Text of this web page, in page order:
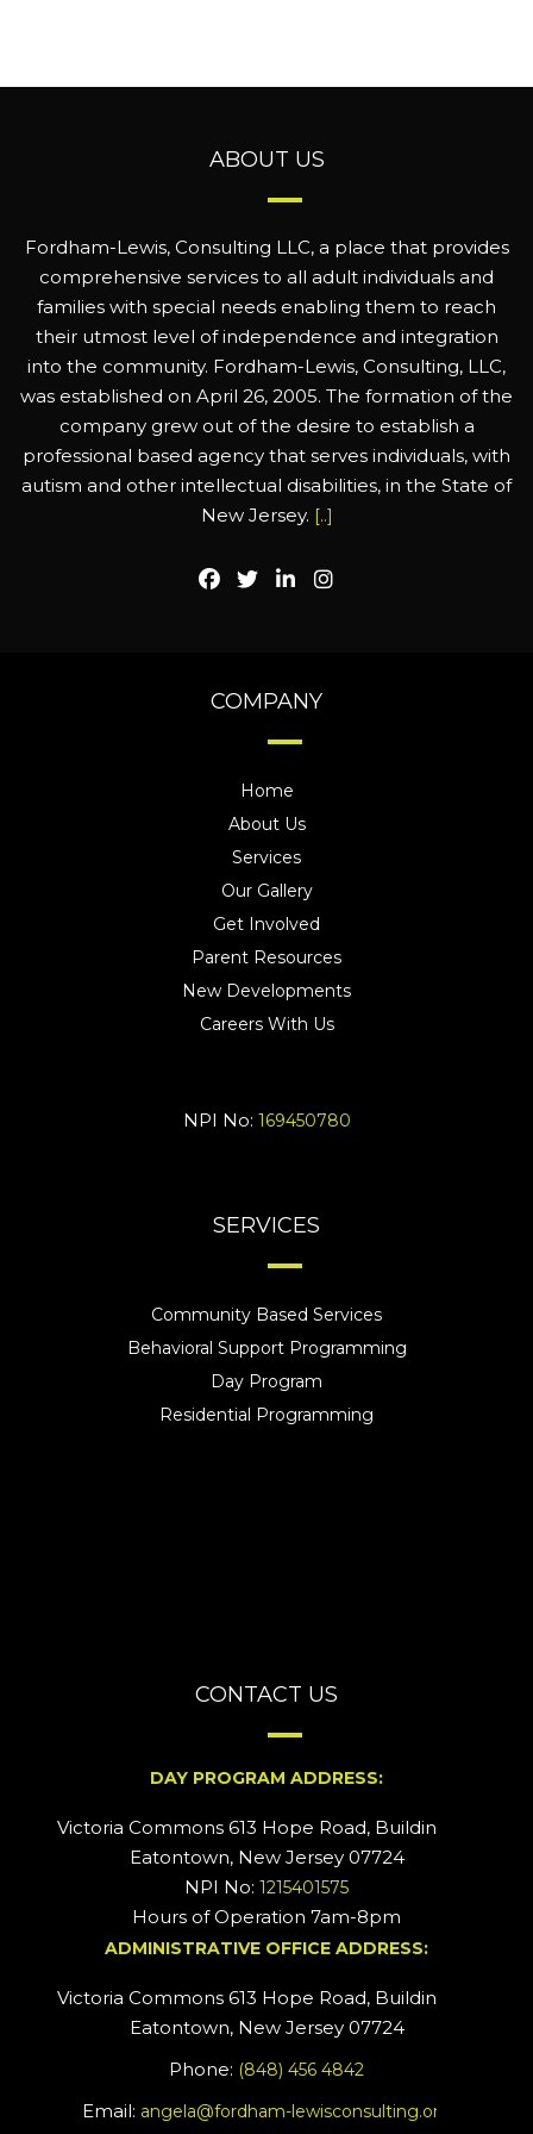
ABOUT US
Fordham-Lewis, Consulting LLC, a place that provides
comprehensive services to all adult individuals and
families with special needs enabling them to reach
their utmost level of independence and integration
into the community. Fordham-Lewis, Consulting, LLC,
was established on April 26, 2005. The formation of the
company grew out of the desire to establish a
professional based agency that serves individuals, with
autism and other intellectual disabilities, in the State of
New Jersey. [..]
COMPANY
Home
About Us
Services
Our Gallery
Get Involved
Parent Resources
New Developments
Careers With Us
NPI No: 169450780
SERVICES
Community Based Services
Behavioral Support Programming
Day Program
Residential Programming
CONTACT US
DAY PROGRAM ADDRESS:
Victoria Commons 613 Hope Road, Building #2
Eatontown, New Jersey 07724
NPI No: 1215401575
Hours of Operation 7am-8pm
ADMINISTRATIVE OFFICE ADDRESS:
Victoria Commons 613 Hope Road, Building #5
Eatontown, New Jersey 07724
Phone: (848) 456 4842
Email: angela@fordham-lewisconsulting.org